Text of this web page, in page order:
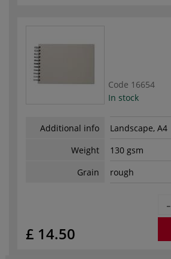
Code 16654
In stock
Additional info
Landscape, A4
Weight
130 gsm
Grain
rough
£ 14.50
-